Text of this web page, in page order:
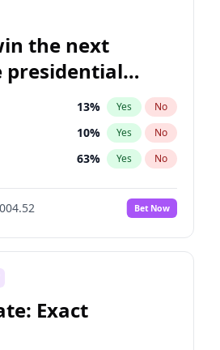
the next
presidential
13% Yes No
10% Yes No
63% Yes No
Bet Now
Exact